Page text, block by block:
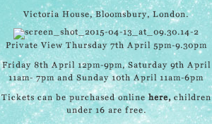
Victoria House, Bloomsbury, London.
Private View Thursday 7th April 5pm-9.30pm
Friday 8th April 12pm-9pm, Saturday 9th April
11am- 7pm and Sunday 10th April 11am-6pm
Tickets can be purchased online here,children
under 16 are free.